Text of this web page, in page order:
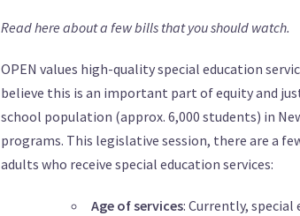
Read here about a few bills that you should watch.
OPEN values high-quality special education
believe this is an important part of equity and
school population (approx. 6,000 students) in
programs. This legislative session, there are a
adults who receive special education services:
Age of services: Currently, special